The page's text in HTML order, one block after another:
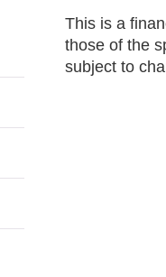
This is a
those of the
subject to